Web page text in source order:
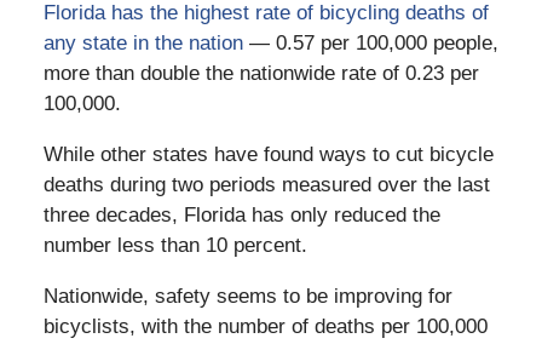
Florida has the highest rate of bicycling deaths of
any state in the nation — 0.57 per 100,000 people,
more than double the nationwide rate of 0.23 per
100,000.
While other states have found ways to cut bicycle
deaths during two periods measured over the last
three decades, Florida has only reduced the
number less than 10 percent.
Nationwide, safety seems to be improving for
bicyclists, with the number of deaths per 100,000